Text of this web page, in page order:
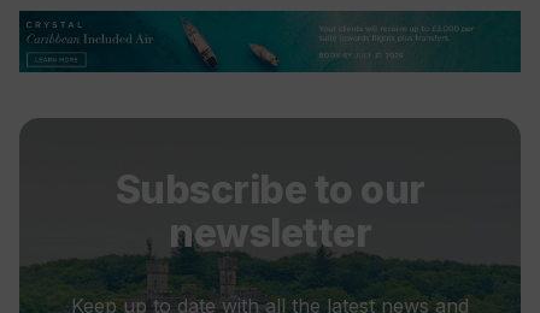
Subscribe to our
newsletter
Keep up to date with all the latest news and